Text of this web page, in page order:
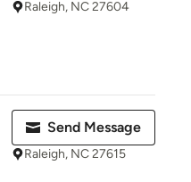
Raleigh, NC 27604
Send Message
Raleigh, NC 27615